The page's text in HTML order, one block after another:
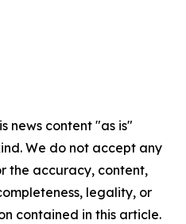
news content "as is"
We do not accept any
the accuracy, content,
legality, or
contained in this article.